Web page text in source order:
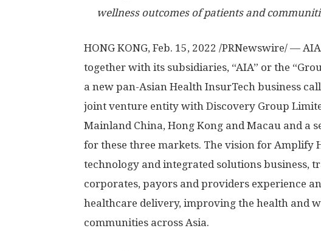
wellness outcomes of patients and
HONG KONG, Feb. 15, 2022 /PRNewswire/ —
together with its subsidiaries, “AIA” or the
a new pan-Asian Health InsurTech business
joint venture entity with Discovery Group
Mainland China, Hong Kong andMacau and a
for these three markets. The vision for Amplify
technology and integrated solutions business,
corporates, payors and providers experience
healthcare delivery, improving the health and
communities across Asia.